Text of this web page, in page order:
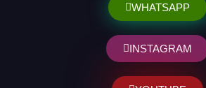
WHATSAPP
INSTAGRAM